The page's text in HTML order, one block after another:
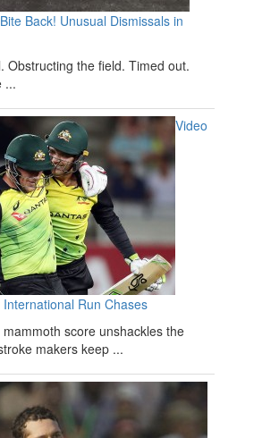
Back! Unusual Dismissals in
Obstructing the field. Timed out.
...
Video
Run Chases
score unshackles the
makers keep ...